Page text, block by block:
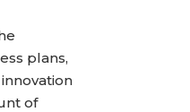
plans,
of